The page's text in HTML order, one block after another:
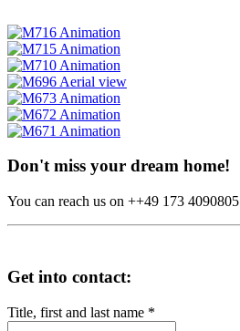
Don't miss your dream home!
You can reach us on ++49 173 4090805
Get into contact:
Title, first and last name *